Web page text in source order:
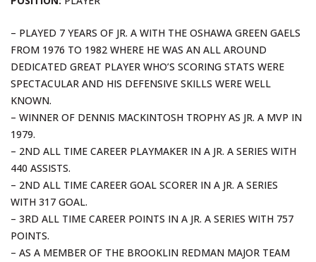
– PLAYED 7 YEARS OF JR. A WITH THE OSHAWA GREEN GAELS
FROM 1976 TO 1982 WHERE HE WAS AN ALL AROUND
DEDICATED GREAT PLAYER WHO’S SCORING STATS WERE
SPECTACULAR AND HIS DEFENSIVE SKILLS WERE WELL
KNOWN.
– WINNER OF DENNIS MACKINTOSH TROPHY AS JR. A MVP IN
1979.
– 2ND ALL TIME CAREER PLAYMAKER IN A JR. A SERIES WITH
440 ASSISTS.
– 2ND ALL TIME CAREER GOAL SCORER IN A JR. A SERIES
WITH 317 GOAL.
– 3RD ALL TIME CAREER POINTS IN A JR. A SERIES WITH 757
POINTS.
– AS A MEMBER OF THE BROOKLIN REDMAN MAJOR TEAM